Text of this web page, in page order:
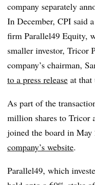
company separately
In December, CPI said
firm Parallel49 Equity,
smaller investor, Tricor
company’s chairman,
to a press release at that
As part of the
million shares to Tricor
joined the board in May
company’s website.
Parallel49, which